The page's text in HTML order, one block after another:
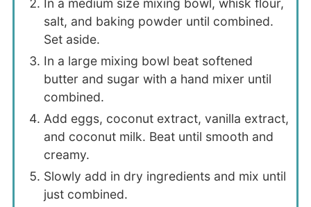
In a medium size mixing bowl, whisk flour,
salt, and baking powder until combined.
Set aside.
In a large mixing bowl beat softened
butter and sugar with a hand mixer until
combined.
Add eggs, coconut extract, vanilla extract,
and coconut milk. Beat until smooth and
creamy.
Slowly add in dry ingredients and mix until
just combined.